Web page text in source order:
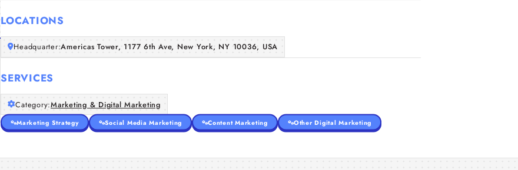
LOCATIONS
Headquarter:Americas Tower, 1177 6th Ave, New York, NY 10036, USA
SERVICES
Category:Marketing & Digital Marketing
Marketing Strategy Social Media Marketing Content Marketing Other Digital Marketing